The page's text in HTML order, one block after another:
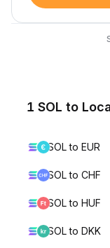
1 SOL to
SOL to EUR
SOL to CHF
SOL to HUF
SOL to DKK